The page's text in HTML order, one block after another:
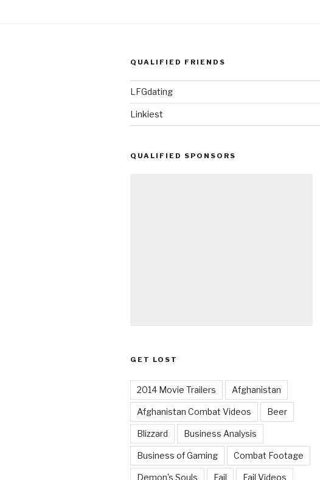
QUALIFIED FRIENDS
LFGdating
Linkiest
QUALIFIED SPONSORS
GET LOST
2014 Movie Trailers Afghanistan
Afghanistan Combat Videos Beer
Blizzard Business Analysis
Business of Gaming Combat Footage
Demon's Souls Fail Fail Videos